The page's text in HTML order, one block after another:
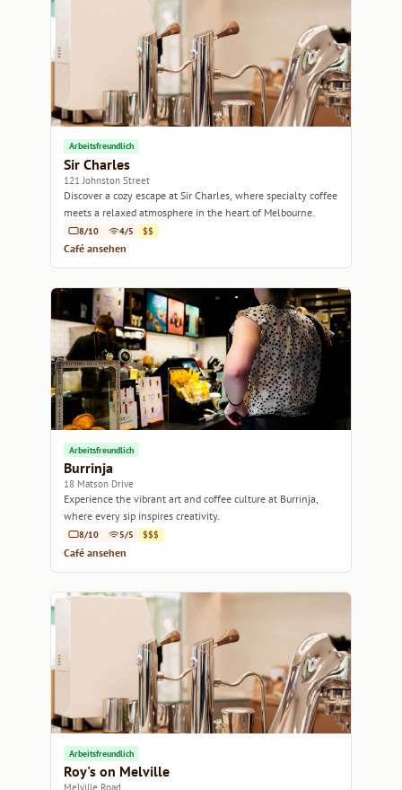
Arbeitsfreundlich
Sir Charles
121 Johnston Street
Discover a cozy escape at Sir Charles, where specialty coffee
meets a relaxed atmosphere in the heart of Melbourne.
8/10 4/5 $$
Café ansehen
Arbeitsfreundlich
Burrinja
18 Matson Drive
Experience the vibrant art and coffee culture at Burrinja,
where every sip inspires creativity.
8/10 5/5 $$$
Café ansehen
Arbeitsfreundlich
Roy's on Melville